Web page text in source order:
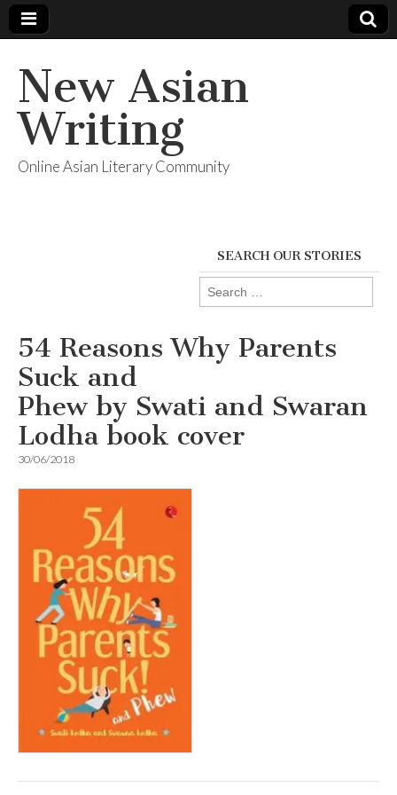
New Asian
Writing
Online Asian Literary Community
SEARCH OUR STORIES
Search
for:
54 Reasons Why Parents
Suck and
Phew by Swati and Swaran
Lodha book cover
30/06/2018